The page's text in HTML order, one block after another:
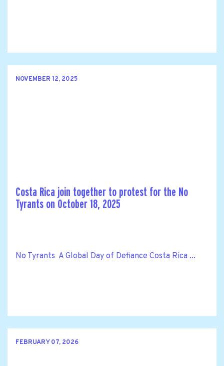
NOVEMBER 12, 2025
Costa Rica join together to protest for the No
Tyrants on October 18, 2025
No Tyrants A Global Day of Defiance Costa Rica ...
FEBRUARY 07, 2026